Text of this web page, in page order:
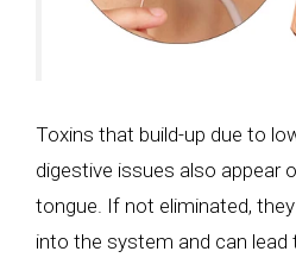
Toxins that build-up due to
digestive issues also appear
tongue. If not eliminated,
into the system and can lead